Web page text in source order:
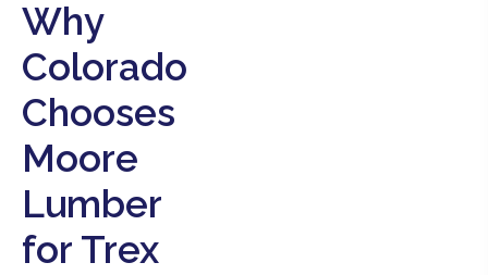
Why
Colorado
Chooses
Moore
Lumber
for Trex